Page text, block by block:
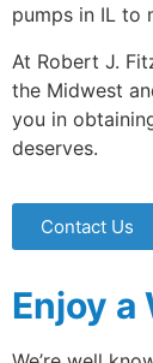
pumps in IL to
At Robert J.
the Midwest
you in
deserves.
Contact Us
Enjoy a